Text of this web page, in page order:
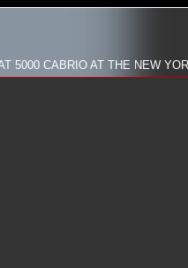
5000 CABRIO AT THE NEW